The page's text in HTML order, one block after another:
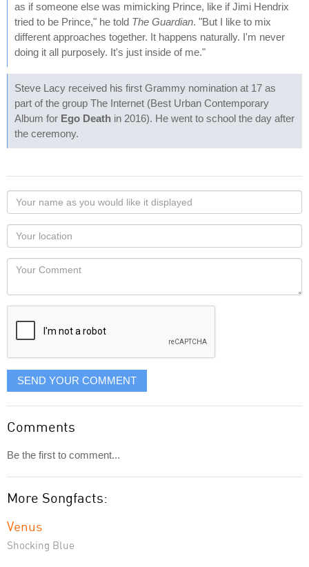
as if someone else was mimicking Prince, like if Jimi Hendrix
tried to be Prince," he told The Guardian. "But I like to mix
different approaches together. It happens naturally. I'm never
doing it all purposely. It's just inside of me."
Steve Lacy received his first Grammy nomination at 17 as
part of the group The Internet (Best Urban Contemporary
Album for Ego Death in 2016). He went to school the day after
the ceremony.
Your
name
as
you
would
like
displayed
Your
Locaton
Your
SEND YOUR COMMENT
Comments
Be the first to comment...
More Songfacts:
Venus
Shocking Blue